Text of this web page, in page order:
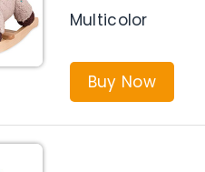
Multicolor
Buy Now